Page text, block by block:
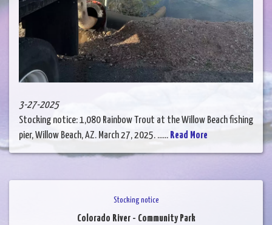
3-27-2025
Stocking notice: 1,080 Rainbow Trout at the Willow Beach fishing
pier, Willow Beach, AZ. March 27, 2025. ...... Read More
Stocking notice
Colorado River - Community Park